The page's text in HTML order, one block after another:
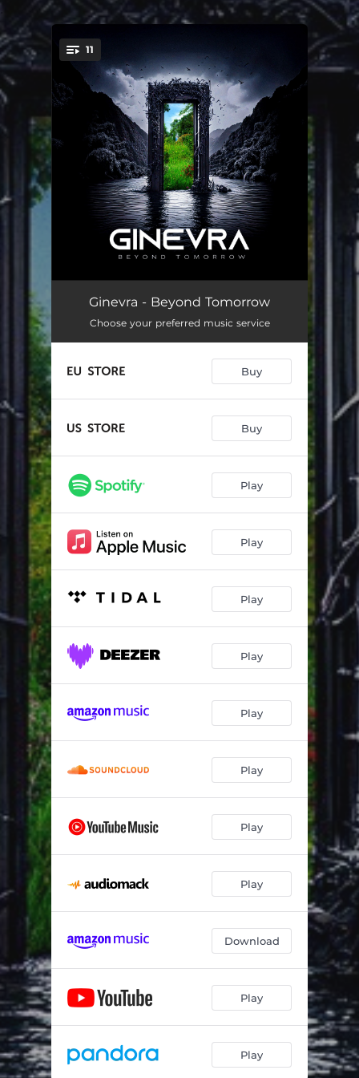
You're all set!
11
Moonlight 03:44
Lightning Roses 04:27
04:53
Echoes Of The Lonely
Beat The Devil 03:40
Samurai
Wild Ones 02:57
03:16
04:27
Ginevra - Beyond Tomorrow
Choose your preferred music service
Buy
Buy
Play
Play
Play
Play
Play
Play
Play
Play
Download
Play
Play